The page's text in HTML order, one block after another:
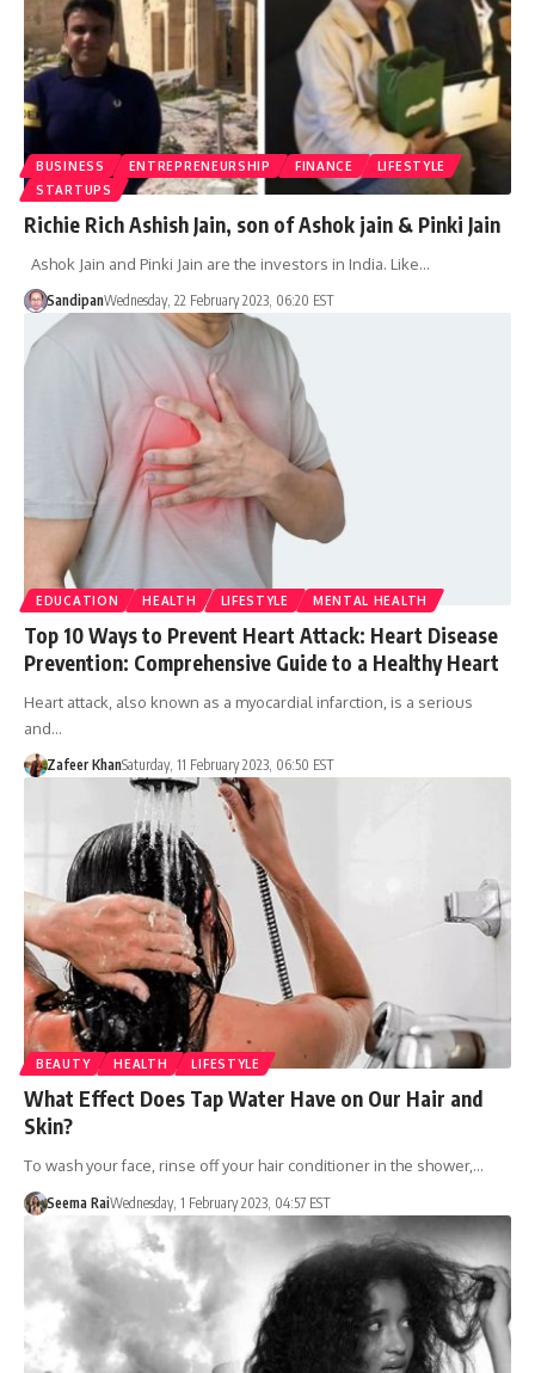
BUSINESS ENTREPRENEURSHIP FINANCE
LIFESTYLE
STARTUPS
Richie Rich Ashish Jain, son of Ashok jain & Pinki Jain
Ashok Jain and Pinki Jain are the investors in India. Like…
SandipanWednesday, 22 February 2023, 06:20 EST
EDUCATION HEALTH LIFESTYLE MENTAL HEALTH
Top 10 Ways to Prevent Heart Attack: Heart Disease
Prevention: Comprehensive Guide to a Healthy Heart
Heart attack, also known as a myocardial infarction, is a serious
and…
Zafeer KhanSaturday, 11 February 2023, 06:50 EST
BEAUTY HEALTH LIFESTYLE
What Effect Does Tap Water Have on Our Hair and
Skin?
To wash your face, rinse off your hair conditioner in the shower,…
Seema RaiWednesday, 1 February 2023, 04:57 EST